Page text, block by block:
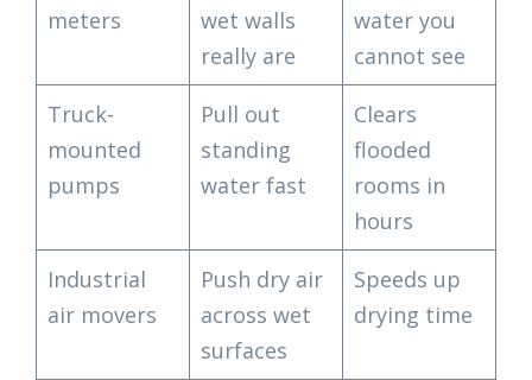
meters
wet walls
really are
water you
cannot see
Truck-
mounted
pumps
Pull out
standing
water fast
Clears
flooded
rooms in
hours
Industrial
air movers
Push dry air
across wet
surfaces
Speeds up
drying time